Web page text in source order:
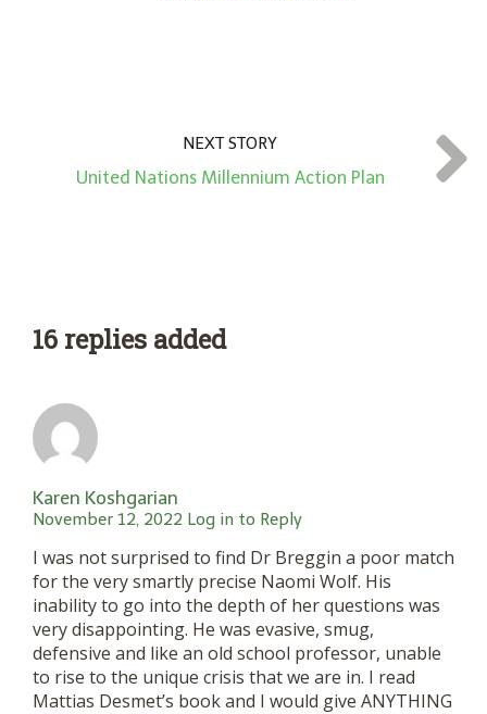
NEXT STORY
United Nations Millennium Action Plan
16 replies added
Karen Koshgarian
November 12, 2022 Log in to Reply
I was not surprised to find Dr Breggin a poor match
for the very smartly precise Naomi Wolf. His
inability to go into the depth of her questions was
very disappointing. He was evasive, smug,
defensive and like an old school professor, unable
to rise to the unique crisis that we are in. I read
Mattias Desmet’s book and I would give ANYTHING